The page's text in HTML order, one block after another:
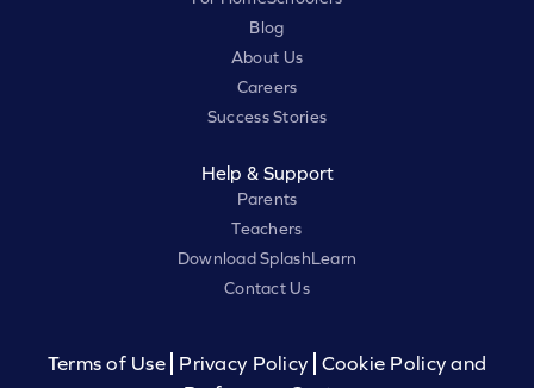
Blog
About Us
Careers
Success Stories
Help & Support
Parents
Teachers
Download SplashLearn
Contact Us
Terms of Use Privacy Policy
Cookie Policy and